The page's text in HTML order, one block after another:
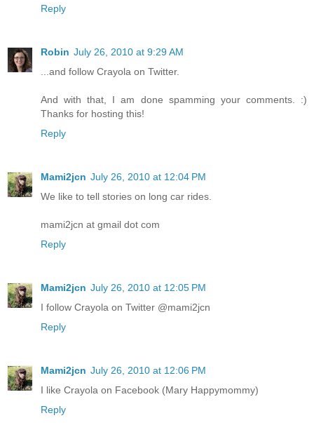
Reply
Robin July 26, 2010 at 9:29 AM
...and follow Crayola on Twitter.
And with that, I am done spamming your comments. :)
Thanks for hosting this!
Reply
Mami2jcn July 26, 2010 at 12:04 PM
We like to tell stories on long car rides.
mami2jcn at gmail dot com
Reply
Mami2jcn July 26, 2010 at 12:05 PM
I follow Crayola on Twitter @mami2jcn
Reply
Mami2jcn July 26, 2010 at 12:06 PM
I like Crayola on Facebook (Mary Happymommy)
Reply